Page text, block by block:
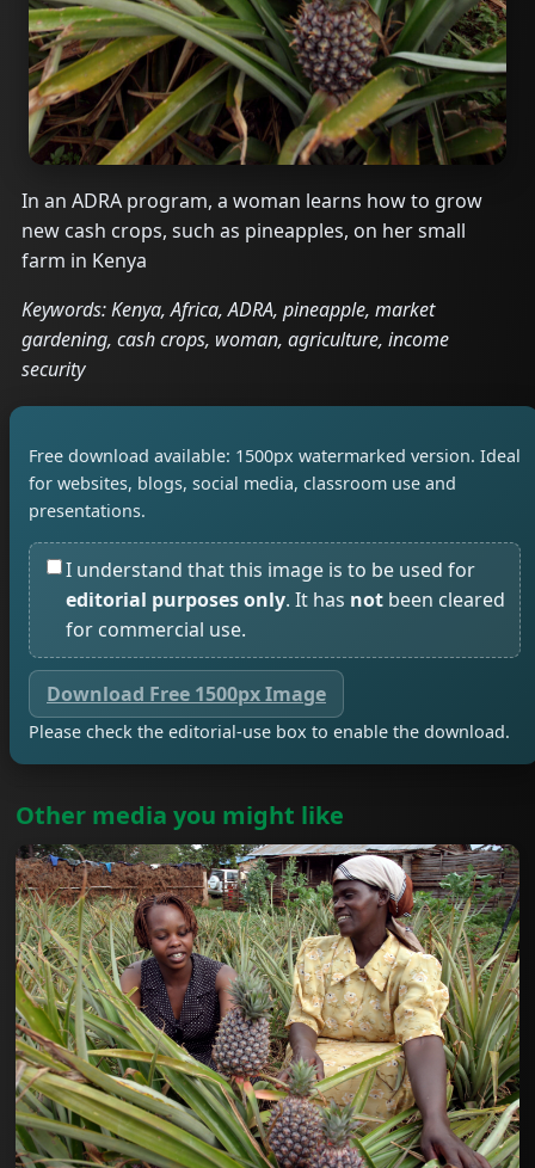
In an ADRA program, a woman learns how to grow
new cash crops, such as pineapples, on her small
farm in Kenya
Keywords: Kenya, Africa, ADRA, pineapple, market
gardening, cash crops, woman, agriculture, income
security
Free download available: 1500px watermarked version. Ideal
for websites, blogs, social media, classroom use and
presentations.
I understand that this image is to be used for
editorial purposes only. It has not been cleared
for commercial use.
Download Free 1500px Image
Please check the editorial-use box to enable the download.
Other media you might like